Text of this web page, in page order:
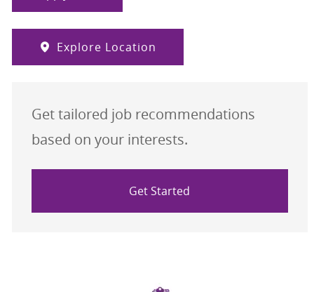
Explore Location
Get tailored job recommendations
based on your interests.
Get Started